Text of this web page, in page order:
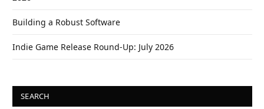
Building a Robust Software
Indie Game Release Round-Up: July 2026
SEARCH